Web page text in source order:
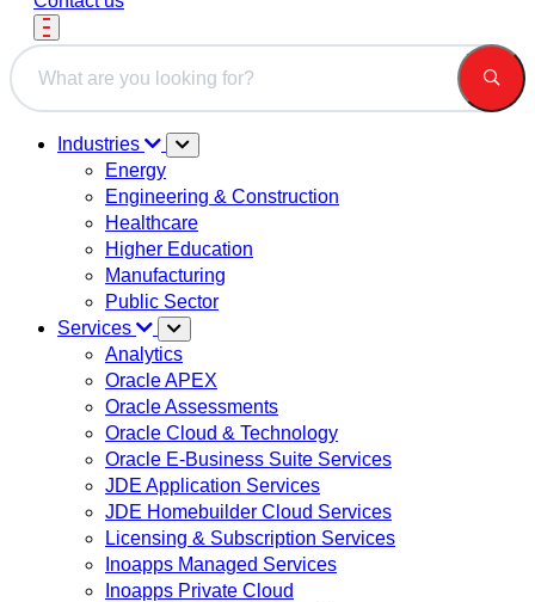
This is a search field with an auto-suggest feature attached.
Industries
Energy
Engineering & Construction
Healthcare
Higher Education
Manufacturing
Public Sector
Services
Analytics
Oracle APEX
Oracle Assessments
Oracle Cloud & Technology
Oracle E-Business Suite Services
JDE Application Services
JDE Homebuilder Cloud Services
Licensing & Subscription Services
Inoapps Managed Services
Inoapps Private Cloud